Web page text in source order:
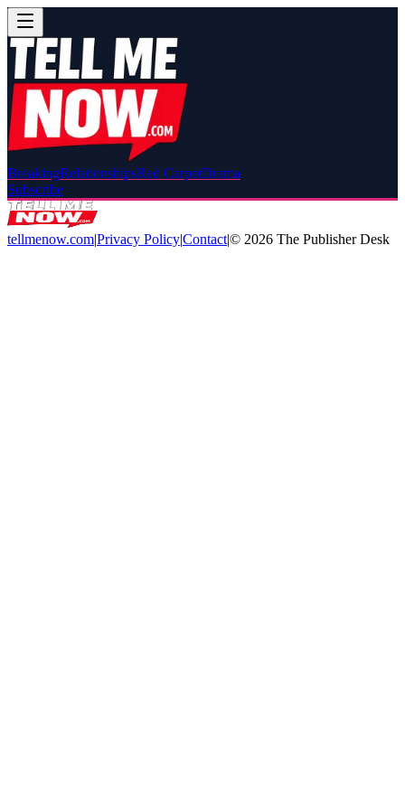
BreakingRelationshipsRed CarpetDrama
Subscribe
tellmenow.com|Privacy Policy|Contact|© 2026 The Publisher Desk